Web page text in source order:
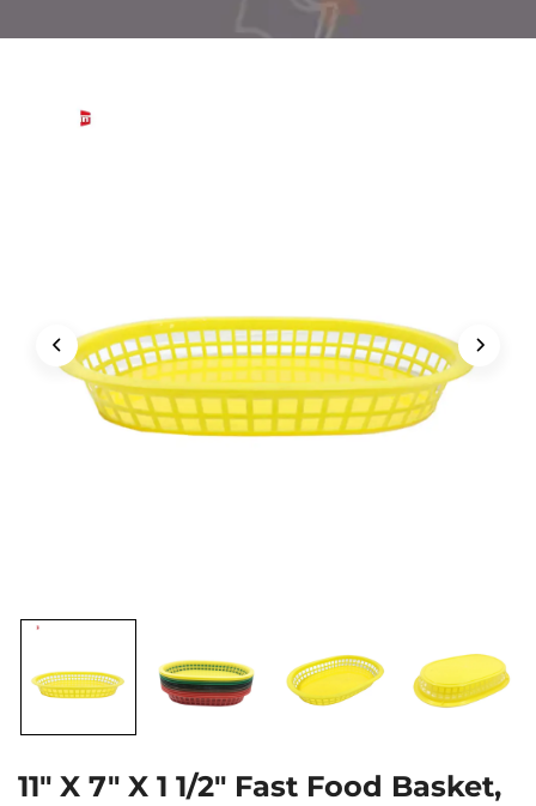
11" X 7" X 1 1/2" Fast Food Basket,